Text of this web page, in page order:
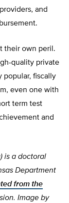
and
their own peril.
quality private
popular, fiscally
even one with
term test
and
) is a doctoral
Department
from the
Image by